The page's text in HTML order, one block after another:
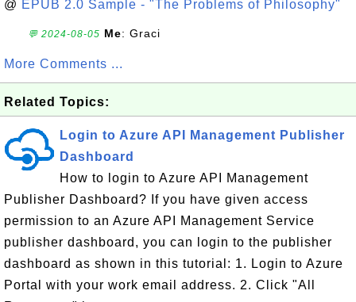
@ EPUB 2.0 Sample - "The Problems of Philosophy"
💬 2024-08-05 Me: Graci
More Comments ...
Related Topics:
Login to Azure API Management Publisher
Dashboard
How to login to Azure API Management
Publisher Dashboard? If you have given access
permission to an Azure API Management Service
publisher dashboard, you can login to the publisher
dashboard as shown in this tutorial: 1. Login to Azure
Portal with your work email address. 2. Click "All